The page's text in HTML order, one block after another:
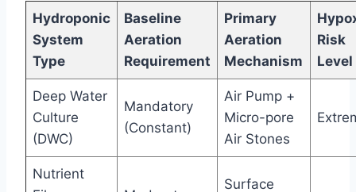
Hydroponic
System
Type
Baseline
Aeration
Requirement
Primary
Aeration
Mechanism
Risk
Level
Deep Water
Culture
(DWC)
Mandatory
(Constant)
Air Pump +
Micro-pore
Air Stones
Nutrient
Surface